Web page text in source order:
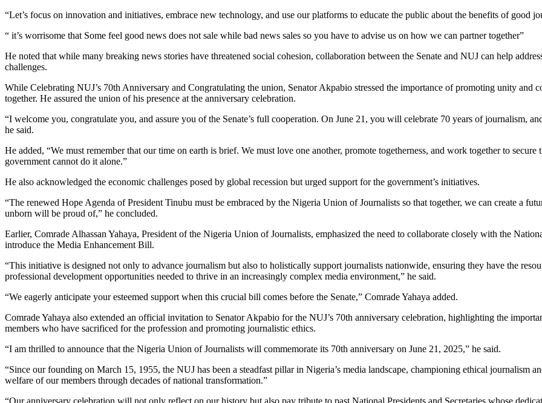
“Let’s focus on innovation and initiatives, embrace new technology, and use our platforms to educate the public about the benefits of good
“ it’s worrisome that Some feel good news does not sale while bad news sales so you have to advise us on how we can partner together”
He noted that while many breaking news stories have threatened social cohesion, collaboration between the Senate and NUJ can help
challenges.
While Celebrating NUJ’s 70th Anniversary and Congratulating the union, Senator Akpabio stressed the importance of promoting unity and
together. He assured the union of his presence at the anniversary celebration.
“I welcome you, congratulate you, and assure you of the Senate’s full cooperation. On June 21, you will celebrate 70 years of journalism,
he said.
He added, “We must remember that our time on earth is brief. We must love one another, promote togetherness, and work together to secure
government cannot do it alone.”
He also acknowledged the economic challenges posed by global recession but urged support for the government’s initiatives.
“The renewed Hope Agenda of President Tinubu must be embraced by the Nigeria Union of Journalists so that together, we can create a
unborn will be proud of,” he concluded.
Earlier, Comrade Alhassan Yahaya, President of the Nigeria Union of Journalists, emphasized the need to collaborate closely with the
introduce the Media Enhancement Bill.
“This initiative is designed not only to advance journalism but also to holistically support journalists nationwide, ensuring they have the
professional development opportunities needed to thrive in an increasingly complex media environment,” he said.
“We eagerly anticipate your esteemed support when this crucial bill comes before the Senate,” Comrade Yahaya added.
Comrade Yahaya also extended an official invitation to Senator Akpabio for the NUJ’s 70th anniversary celebration, highlighting the
members who have sacrificed for the profession and promoting journalistic ethics.
“I am thrilled to announce that the Nigeria Union of Journalists will commemorate its 70th anniversary on June 21, 2025,” he said.
“Since our founding on March 15, 1955, the NUJ has been a steadfast pillar in Nigeria’s media landscape, championing ethical journalism
welfare of our members through decades of national transformation.”
“Our anniversary celebration will not only reflect on our history but also pay tribute to past National Presidents and Secretaries whose